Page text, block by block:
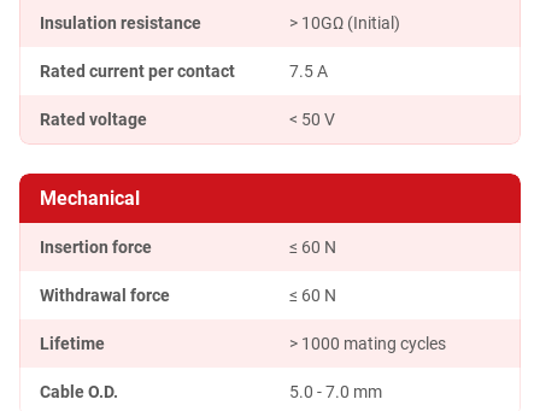
Insulation resistance > 10GΩ (Initial)
Rated current per contact 7.5 A
Rated voltage < 50 V
Mechanical
Insertion force ≤ 60 N
Withdrawal force ≤ 60 N
Lifetime > 1000 mating cycles
Cable O.D. 5.0 - 7.0 mm